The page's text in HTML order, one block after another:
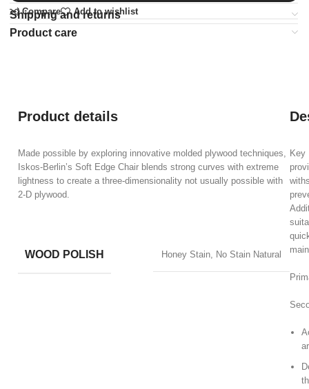
Compare
Add to wishlist
Shipping and returns
Product care
Product details
Made possible by exploring innovative molded plywood techniques,
Iskos-Berlin’s Soft Edge Chair blends strong curves with extreme
lightness to create a three-dimensionality not usually possible with
2-D plywood.
WOOD POLISH Honey Stain, No Stain Natural
Key